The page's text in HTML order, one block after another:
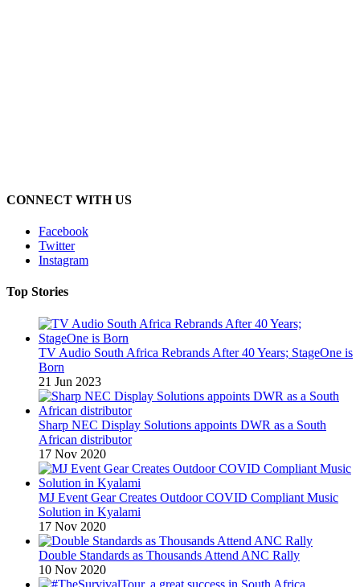
CONNECT WITH US
Facebook
Twitter
Instagram
Top Stories
TV Audio South Africa Rebrands After 40 Years; StageOne is
Born
21 Jun 2023
Sharp NEC Display Solutions appoints DWR as a South
African distributor
17 Nov 2020
MJ Event Gear Creates Outdoor COVID Compliant Music
Solution in Kyalami
17 Nov 2020
Double Standards as Thousands Attend ANC Rally
10 Nov 2020